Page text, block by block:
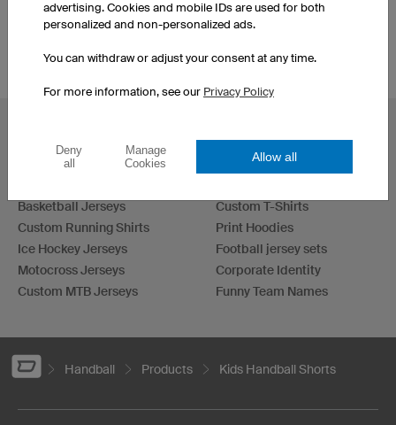
Custom Cycling Jerseys
Basketball Jerseys
Custom Running Shirts
Ice Hockey Jerseys
Motocross Jerseys
Custom MTB Jerseys
Esport Jerseys
Custom T-Shirts
Print Hoodies
Football jersey sets
Corporate Identity
Funny Team Names
Handball Products Kids Handball Shorts
advertising. Cookies and mobile IDs are used for both
personalized and non-personalized ads.
You can withdraw or adjust your consent at any time.
For more information, see our Privacy Policy
Deny
all
Manage
Cookies
Allow all